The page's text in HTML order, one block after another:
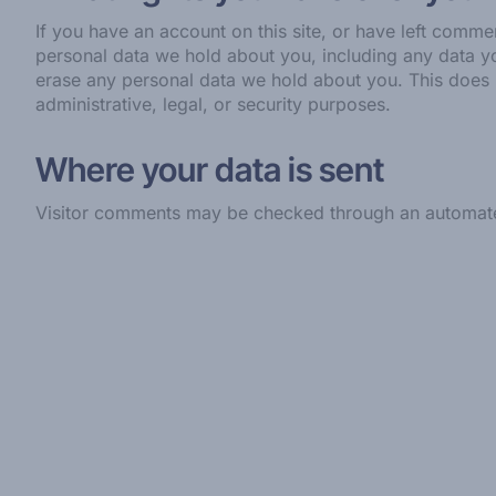
If you have an account on this site, or have left
personal data we hold about you, including any data
erase any personal data we hold about you. This
administrative, legal, or security purposes.
Where your data is sent
Visitor comments may be checked through an